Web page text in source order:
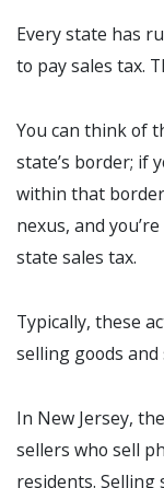
Every state has
to pay sales tax.
You can think of
state’s border; if
within that
nexus, and
state sales tax.
Typically, these
selling goods and
In New Jersey,
sellers who sell
residents.